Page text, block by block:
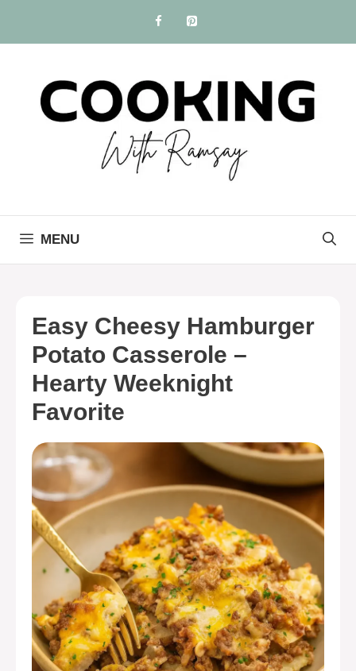
content
MENU
Easy Cheesy Hamburger
Potato Casserole –
Hearty Weeknight
Favorite